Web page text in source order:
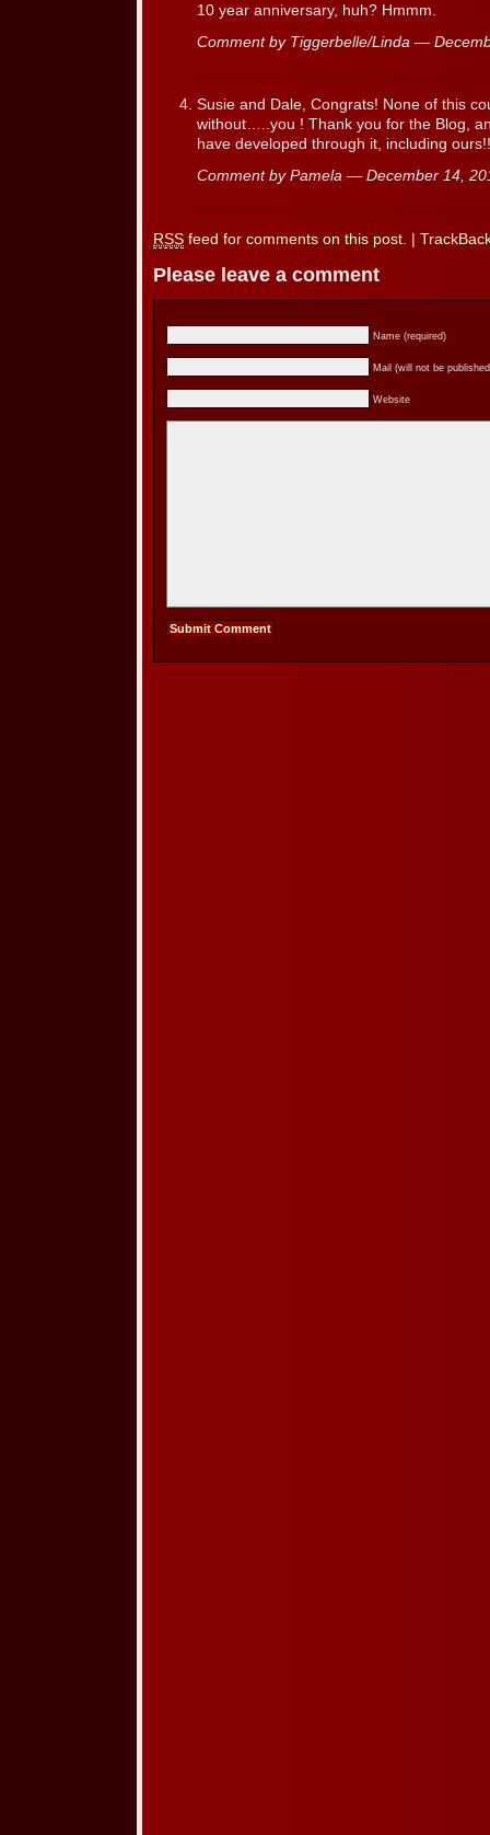
10 year anniversary, huh? Hmmm.
Comment by Tiggerbelle/Linda —
Susie and Dale, Congrats! None of this
without…..you ! Thank you for the Blog,
have developed through it, including ours!!
Comment by Pamela — December 14,
RSS feed for comments on this post.
Please leave a comment
Name (required)
Mail (will not be
Website